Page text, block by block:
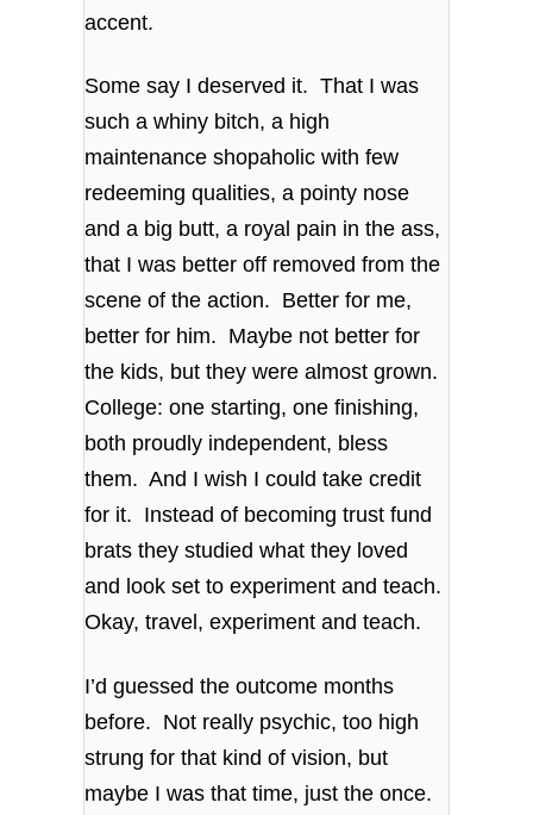
accent.
Some say I deserved it. That I was
such a whiny bitch, a high
maintenance shopaholic with few
redeeming qualities, a pointy nose
and a big butt, a royal pain in the ass,
that I was better off removed from the
scene of the action. Better for me,
better for him. Maybe not better for
the kids, but they were almost grown.
College: one starting, one finishing,
both proudly independent, bless
them. And I wish I could take credit
for it. Instead of becoming trust fund
brats they studied what they loved
and look set to experiment and teach.
Okay, travel, experiment and teach.
I’d guessed the outcome months
before. Not really psychic, too high
strung for that kind of vision, but
maybe I was that time, just the once.